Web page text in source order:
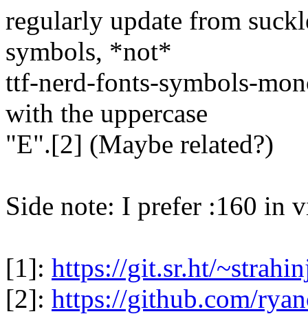
regularly update from
symbols, *not*
ttf-nerd-fonts-symbols-
with the uppercase
"E".[2] (Maybe related?)
Side note: I prefer :160 in
[1]: https://git.sr.ht/
[2]: https://github.com/